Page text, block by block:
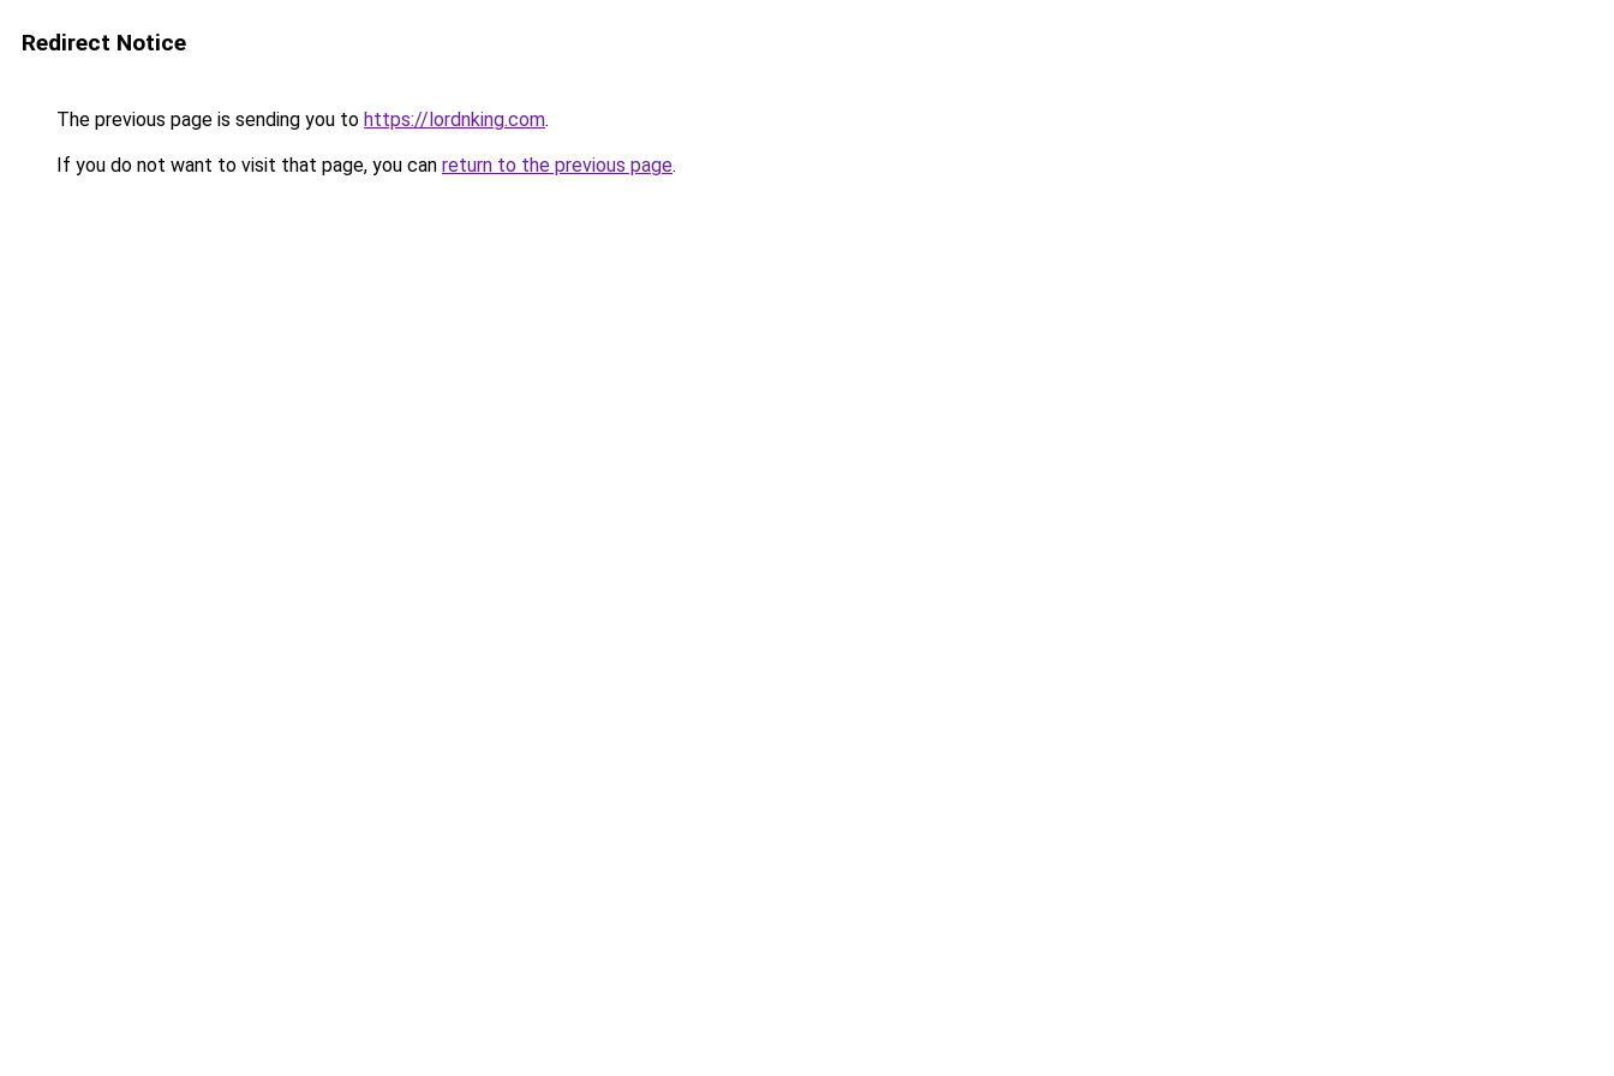
Redirect Notice
The previous page is sending you to https://lordnking.com.
If you do not want to visit that page, you can return to the previous page.